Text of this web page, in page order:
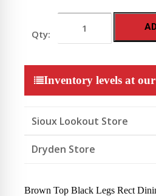
Black
Room
Ext
quantity
Inventory levels at
Sioux Lookout Store
Dryden Store
Brown Top Black Legs Rect